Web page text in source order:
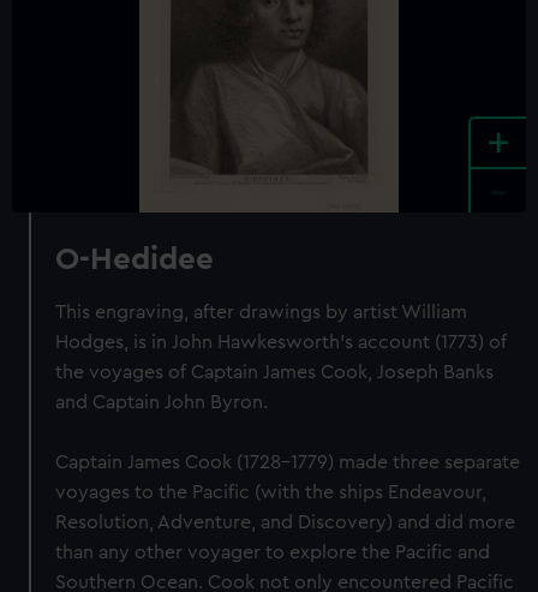
+
O-Hedidee
This engraving, after drawings by artist William
Hodges, is in John Hawkesworth's account (1773) of
the voyages of Captain James Cook, Joseph Banks
and Captain John Byron.
Captain James Cook (1728-1779) made three separate
voyages to the Pacific (with the ships Endeavour,
Resolution, Adventure, and Discovery) and did more
than any other voyager to explore the Pacific and
Southern Ocean. Cook not only encountered Pacific